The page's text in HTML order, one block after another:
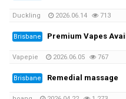
Duckling 2026.06.14 713
Brisbane Premium Vapes Available
Vapepie 2026.06.05 767
Brisbane Remedial massage